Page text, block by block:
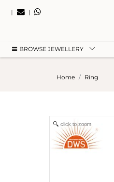
| |
BROWSE JEWELLERY
Home Ring
click to zoom